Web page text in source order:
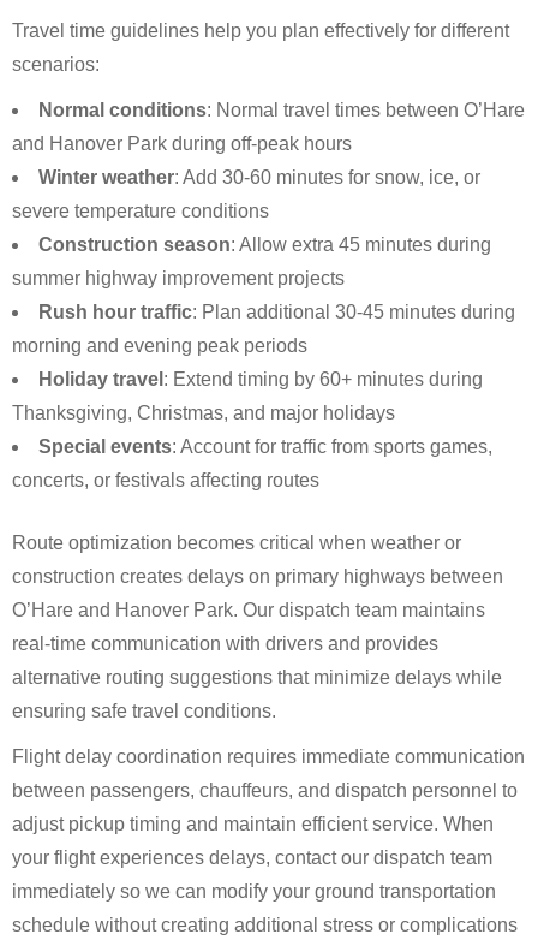
Travel time guidelines help you plan effectively for different
scenarios:
Normal conditions: Normal travel times between O’Hare
and Hanover Park during off-peak hours
Winter weather: Add 30-60 minutes for snow, ice, or
severe temperature conditions
Construction season: Allow extra 45 minutes during
summer highway improvement projects
Rush hour traffic: Plan additional 30-45 minutes during
morning and evening peak periods
Holiday travel : Extend timing by 60+ minutes during
Thanksgiving, Christmas, and major holidays
Special events: Account for traffic from sports games,
concerts, or festivals affecting routes
Route optimization becomes critical when weather or
construction creates delays on primary highways between
O’Hare and Hanover Park. Our dispatch team maintains
real-time communication with drivers and provides
alternative routing suggestions that minimize delays while
ensuring safe travel conditions.
Flight delay coordination requires immediate communication
between passengers, chauffeurs, and dispatch personnel to
adjust pickup timing and maintain efficient service. When
your flight experiences delays, contact our dispatch team
immediately so we can modify your ground transportation
schedule without creating additional stress or complications